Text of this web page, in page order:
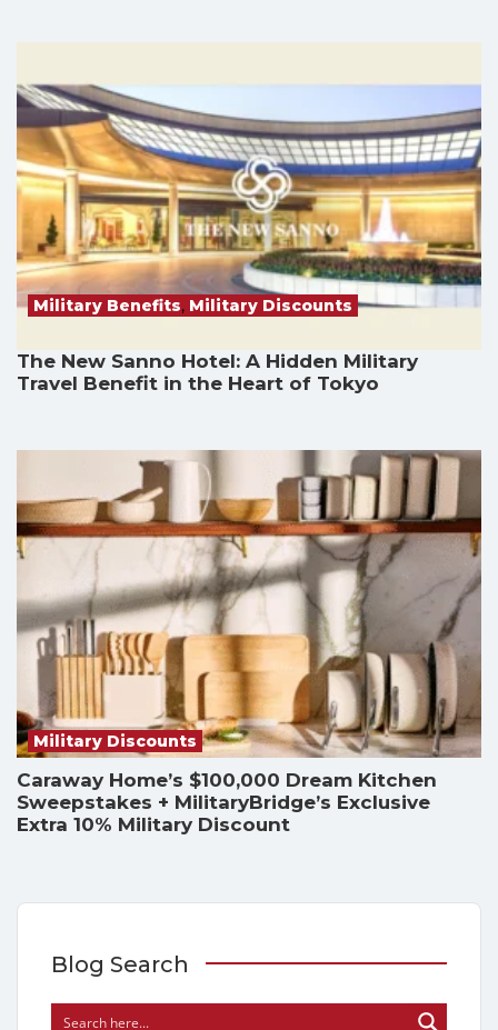
Military Benefits, Military Discounts
The New Sanno Hotel: A Hidden Military
Travel Benefit in the Heart of Tokyo
Military Discounts
Caraway Home’s $100,000 Dream Kitchen
Sweepstakes + MilitaryBridge’s Exclusive
Extra 10% Military Discount
Blog Search